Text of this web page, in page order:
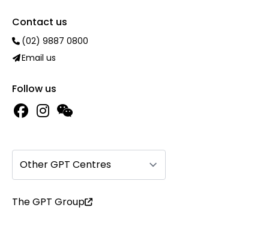
Contact us
(02) 9887 0800
Email us
Follow us
Other GPT Centres
The GPT Group